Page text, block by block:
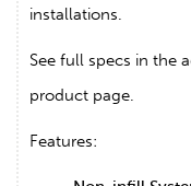
installations.
See full specs in the
product page.
Features: